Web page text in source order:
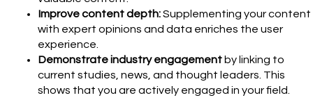
Improve content depth:Supplementing your content
with expert opinions and data enriches the user
experience.
Demonstrate industry engagement by linking to
current studies, news, and thought leaders. This
shows that you are actively engaged in your field.